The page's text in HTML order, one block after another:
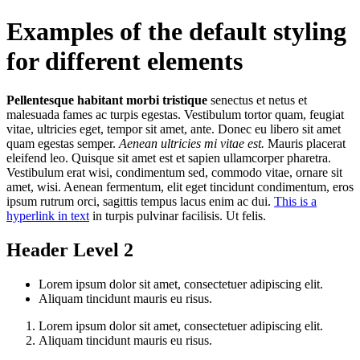
Examples of the default styling
for different elements
Pellentesque habitant morbi tristique senectus et netus et
malesuada fames ac turpis egestas. Vestibulum tortor quam, feugiat
vitae, ultricies eget, tempor sit amet, ante. Donec eu libero sit amet
quam egestas semper. Aenean ultricies mi vitae est. Mauris placerat
eleifend leo. Quisque sit amet est et sapien ullamcorper pharetra.
Vestibulum erat wisi, condimentum sed, commodo vitae, ornare sit
amet, wisi. Aenean fermentum, elit eget tincidunt condimentum, eros
ipsum rutrum orci, sagittis tempus lacus enim ac dui. This is a
hyperlink in text in turpis pulvinar facilisis. Ut felis.
Header Level 2
Lorem ipsum dolor sit amet, consectetuer adipiscing elit.
Aliquam tincidunt mauris eu risus.
Lorem ipsum dolor sit amet, consectetuer adipiscing elit.
Aliquam tincidunt mauris eu risus.